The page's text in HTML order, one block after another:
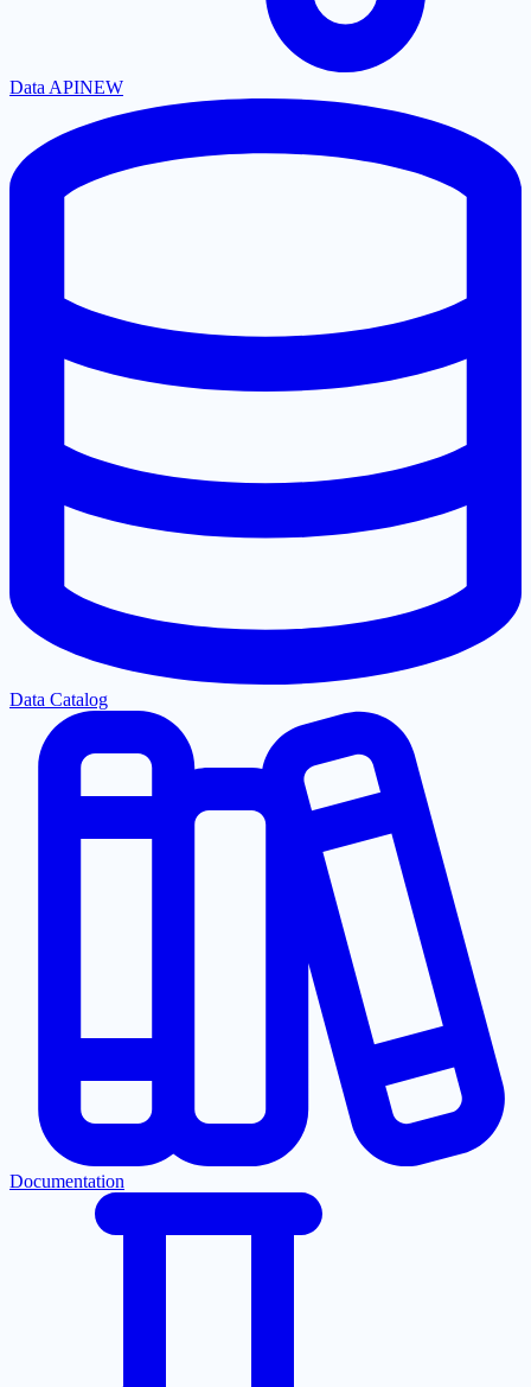
Data APINEW
Data Catalog
Documentation